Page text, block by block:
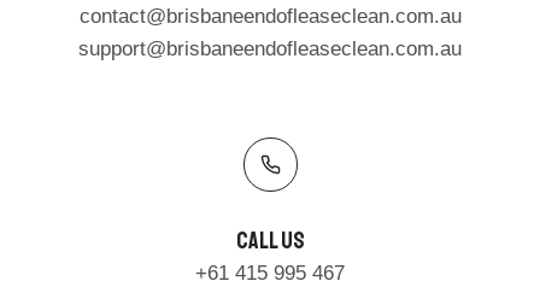
contact@brisbaneendofleaseclean.com.au
support@brisbaneendofleaseclean.com.au
Call Us​
+61 415 995 467